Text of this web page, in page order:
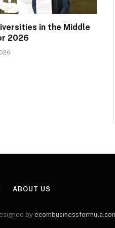
in the Middle
2026
ABOUT US
by